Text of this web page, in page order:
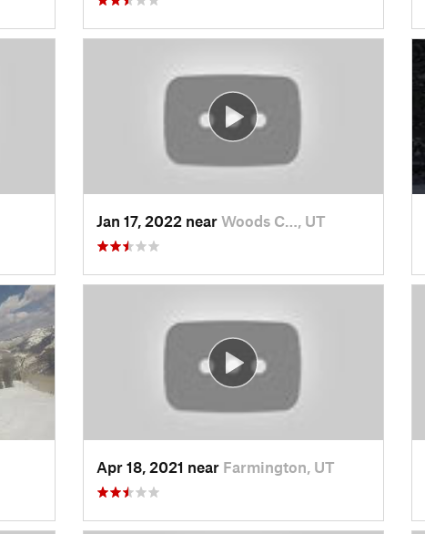
Jan 17, 2022 near Woods C…, UT
Apr 18, 2021 near Farmington, UT